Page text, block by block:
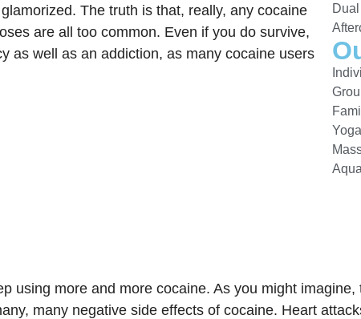
The truth is that, really, any cocaine
are all too common. Even if you do survive,
as well as an addiction, as many cocaine users
Yoga
using more and more cocaine. As you might
many negative side effects of cocaine. Heart